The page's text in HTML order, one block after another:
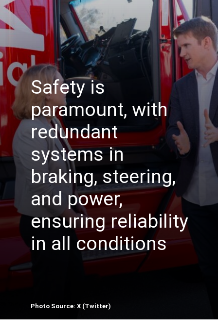
Safety is
paramount, with
redundant
systems in
braking, steering,
and power,
ensuring reliability
in all conditions
Photo Source: X (Twitter)